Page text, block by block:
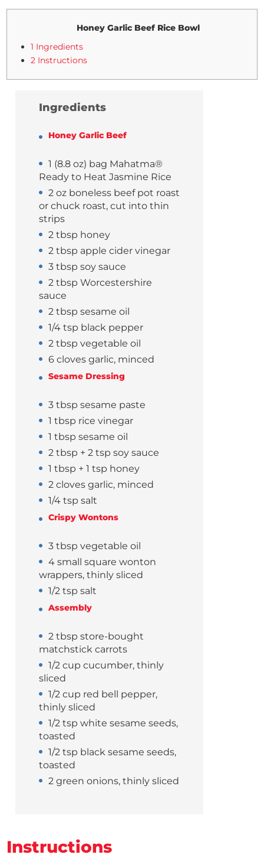
Honey Garlic Beef Rice Bowl
1 Ingredients
2 Instructions
Ingredients
Honey Garlic Beef
1 (8.8 oz) bag Mahatma®
Ready to Heat Jasmine Rice
2 oz boneless beef pot roast
or chuck roast, cut into thin
strips
2 tbsp honey
2 tbsp apple cider vinegar
3 tbsp soy sauce
2 tbsp Worcestershire
sauce
2 tbsp sesame oil
1/4 tsp black pepper
2 tbsp vegetable oil
6 cloves garlic, minced
Sesame Dressing
3 tbsp sesame paste
1 tbsp rice vinegar
1 tbsp sesame oil
2 tbsp + 2 tsp soy sauce
1 tbsp + 1 tsp honey
2 cloves garlic, minced
1/4 tsp salt
Crispy Wontons
3 tbsp vegetable oil
4 small square wonton
wrappers, thinly sliced
1/2 tsp salt
Assembly
2 tbsp store-bought
matchstick carrots
1/2 cup cucumber, thinly
sliced
1/2 cup red bell pepper,
thinly sliced
1/2 tsp white sesame seeds,
toasted
1/2 tsp black sesame seeds,
toasted
2 green onions, thinly sliced
Instructions